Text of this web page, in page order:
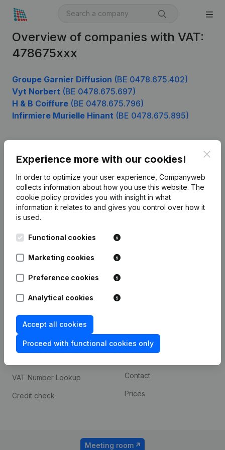
Overview of companies with VAT:
478675xxx
Groupe Garnier Diffusion (BE 0478.675.402)
Vyt Norbert (BE 0478.675.697)
H & B Coiffure (BE 0478.675.796)
Infirmiere Murielle Hinant (BE 0478.675.895)
Experience more with our cookies!
In order to optimize your user experience, Companyweb
collects information about how you use this website. The
cookie policy provides you with insight in what
information it relates to and gives you control over how it
is used.
Functional cookies
Marketing cookies
Preference cookies
Analytical cookies
Accept all cookies
Proceed with functional cookies only
English
Leuvensesteenweg
1800 Vilvoorde
Product
Company information
Monitoring
International search
Spotlight
Compliance & fraud
prevention
Consult financial
VAT Number Lookup
Credit check
Custom integrations
Contact
Prices
Meeting room